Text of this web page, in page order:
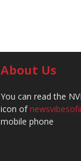
About Us
You can read the
icon of
mobile phone